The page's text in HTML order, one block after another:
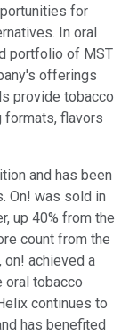
for
In oral
portfolio of MST
offerings
provide tobacco
formats, flavors
and has been
On! was sold in
up 40% from the
count from the
achieved a
oral tobacco
continues to
has benefited